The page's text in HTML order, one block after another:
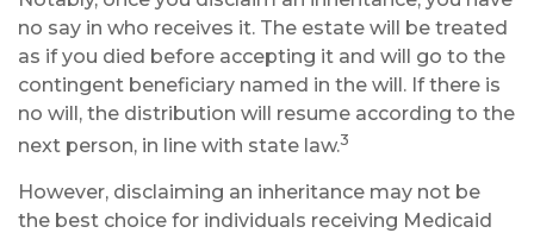
no say in who receives it. The estate will be treated
as if you died before accepting it and will go to the
contingent beneficiary named in the will. If there is
no will, the distribution will resume according to the
next person, in line with state law.3
However, disclaiming an inheritance may not be
the best choice for individuals receiving Medicaid